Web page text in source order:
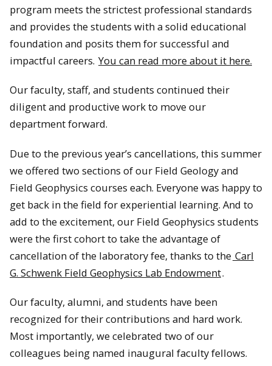
program meets the strictest professional standards
and provides the students with a solid educational
foundation and posits them for successful and
impactful careers. You can read more about it here.
Our faculty, staff, and students continued their
diligent and productive work to move our
department forward.
Due to the previous year’s cancellations, this summer
we offered two sections of our Field Geology and
Field Geophysics courses each. Everyone was happy to
get back in the field for experiential learning. And to
add to the excitement, our Field Geophysics students
were the first cohort to take the advantage of
cancellation of the laboratory fee, thanks to the Carl
G. Schwenk Field Geophysics Lab Endowment.
Our faculty, alumni, and students have been
recognized for their contributions and hard work.
Most importantly, we celebrated two of our
colleagues being named inaugural faculty fellows.